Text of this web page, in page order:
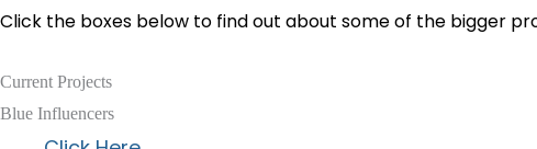
Click the boxes below to find out about some of the bigger
Current Projects
Blue Influencers